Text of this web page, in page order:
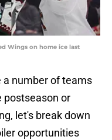
Wings on home ice last
a number of teams
postseason or
let's break down
opportunities